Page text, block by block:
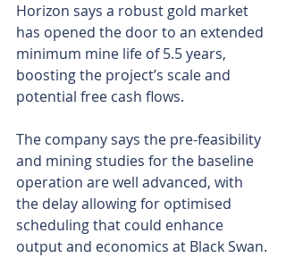
Horizon says a robust gold market
has opened the door to an extended
minimum mine life of 5.5 years,
boosting the project’s scale and
potential free cash flows.
The company says the pre-feasibility
and mining studies for the baseline
operation are well advanced, with
the delay allowing for optimised
scheduling that could enhance
output and economics at Black Swan.